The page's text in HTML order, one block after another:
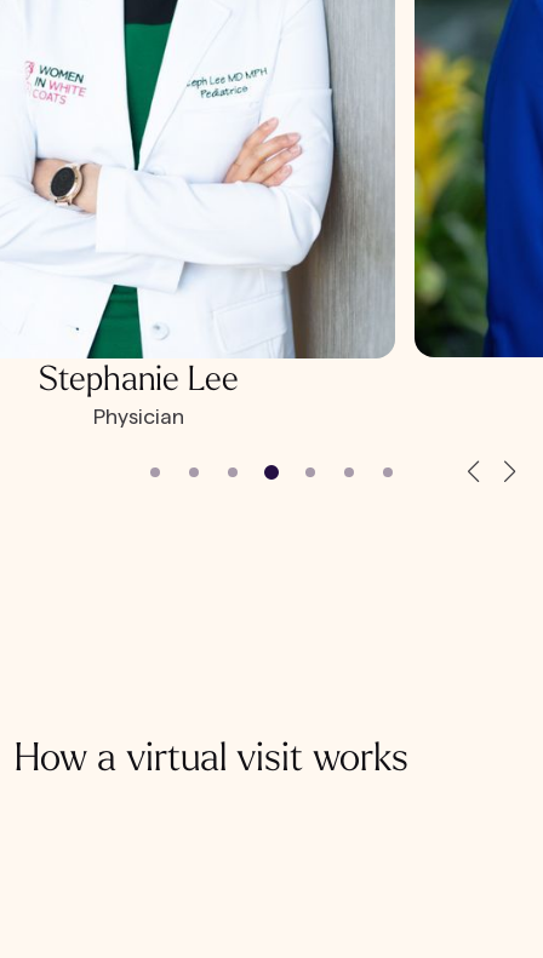
Stephanie Lee
Physician
How a virtual visit works